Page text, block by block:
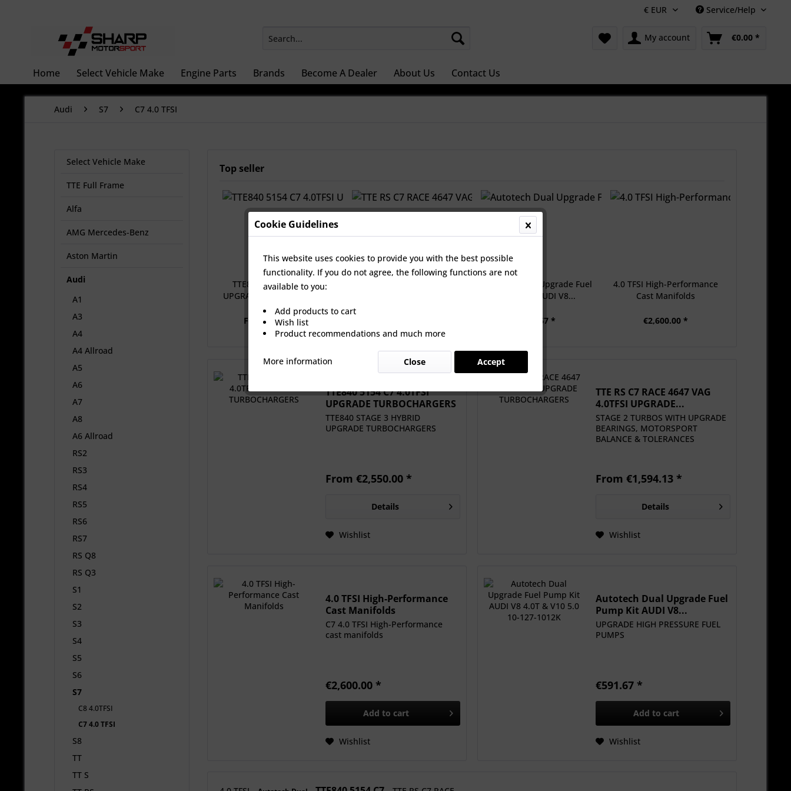
Service/Help
My account €0.00 *
Home Select Vehicle Make Engine Parts Brands Become A Dealer About Us Contact Us
Audi S7 C7 4.0 TFSI
Select Vehicle Make
TTE Full Frame
Alfa
AMG Mercedes-Benz
Aston Martin
Audi
A1
A3
A4
A4 Allroad
A5
A6
A7
A8
A6 Allroad
RS2
RS3
RS4
RS5
RS6
RS7
RS Q8
RS Q3
S1
S2
S3
S4
S5
S6
S7
C8 4.0TFSI
C7 4.0 TFSI
S8
TT
TT S
Top seller
TTE840 5154 C7 4.0TFSI
UPGRADE TURBOCHARGERS
From €2,550.00 *
Autotech Dual Upgrade Fuel
Pump Kit AUDI V8...
€591.67 *
4.0 TFSI High-Performance
Cast Manifolds
€2,600.00 *
TTE840 5154 C7 4.0TFSI
UPGRADE TURBOCHARGERS
TTE840 STAGE 3 HYBRID
UPGRADE TURBOCHARGERS
From €2,550.00 *
Details
Wishlist
TTE RS C7 RACE 4647 VAG
4.0TFSI UPGRADE...
STAGE 2 TURBOS WITH UPGRADE
BEARINGS, MOTORSPORT
BALANCE & TOLERANCES
From €1,594.13 *
Details
Wishlist
4.0 TFSI High-Performance
Cast Manifolds
C7 4.0 TFSI High-Performance
cast manifolds
€2,600.00 *
Add to cart
Wishlist
Autotech Dual Upgrade Fuel
Pump Kit AUDI V8...
UPGRADE HIGH PRESSURE FUEL
PUMPS
€591.67 *
Add to cart
Wishlist
Cookie Guidelines
This website uses cookies to provide you with the best possible
functionality. If you do not agree, the following functions are not
available to you:
Add products to cart
Wish list
Product recommendations and much more
More information Accept
Close